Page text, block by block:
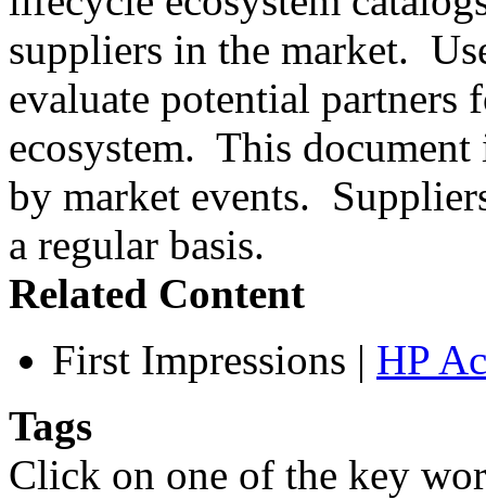
suppliers in the market.
evaluate potential
ecosystem. This
by market events.
a regular basis.
Related Content
First Impressions | HP
Tags
Click on one of the key